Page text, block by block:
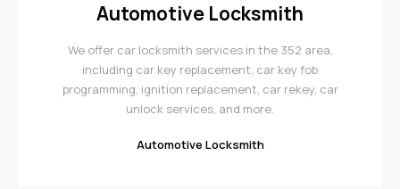
Automotive Locksmith
We offer car locksmith services in the 352 area,
including car key replacement, car key fob
programming, ignition replacement, car rekey, car
unlock services, and more.
Automotive Locksmith